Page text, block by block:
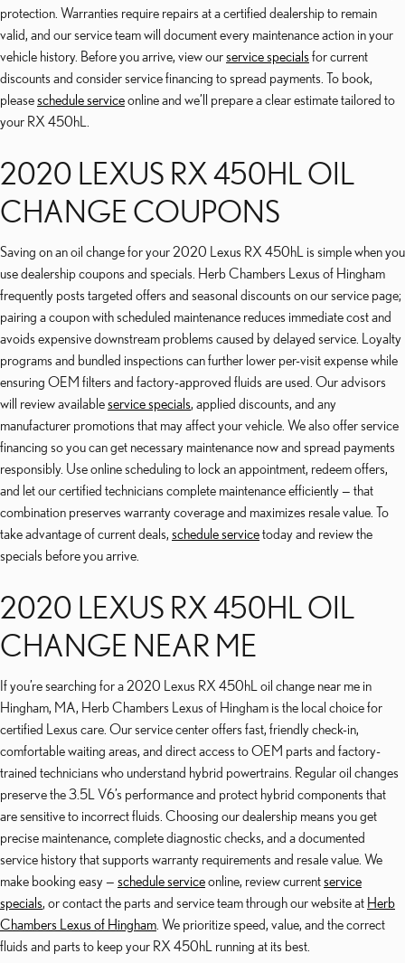
protection. Warranties require repairs at a certified dealership to remain
valid, and our service team will document every maintenance action in your
vehicle history. Before you arrive, view ourservice specials for current
discounts and consider service financing to spread payments. To book,
pleaseschedule serviceonline and we’ll prepare a clear estimate tailored to
your RX 450hL.
2020 LEXUS RX 450HL OIL
CHANGE COUPONS
Saving on an oil change for your 2020 Lexus RX 450hL is simple when you
use dealership coupons and specials. Herb Chambers Lexus of Hingham
frequently posts targeted offers and seasonal discounts on our service page;
pairing a coupon with scheduled maintenance reduces immediate cost and
avoids expensive downstream problems caused by delayed service. Loyalty
programs and bundled inspections can further lower per-visit expense while
ensuring OEM filters and factory-approved fluids are used. Our advisors
will review availableservice specials, applied discounts, and any
manufacturer promotions that may affect your vehicle. We also offer service
financing so you can get necessary maintenance now and spread payments
responsibly. Use online scheduling to lock an appointment, redeem offers,
and let our certified technicians complete maintenance efficiently — that
combination preserves warranty coverage and maximizes resale value. To
take advantage of current deals, schedule servicetoday and review the
specials before you arrive.
2020 LEXUS RX 450HL OIL
CHANGE NEAR ME
If you’re searching for a 2020 Lexus RX 450hL oil change near me in
Hingham, MA, Herb Chambers Lexus of Hingham is the local choice for
certified Lexus care. Our service center offers fast, friendly check-in,
comfortable waiting areas, and direct access to OEM parts and factory-
trained technicians who understand hybrid powertrains. Regular oil changes
preserve the 3.5L V6’s performance and protect hybrid components that
are sensitive to incorrect fluids. Choosing our dealership means you get
precise maintenance, complete diagnostic checks, and a documented
service history that supports warranty requirements and resale value. We
make booking easy — schedule serviceonline, review currentservice
specials, or contact the parts and service team through our website at Herb
Chambers Lexus of Hingham . We prioritize speed, value, and the correct
fluids and parts to keep your RX 450hL running at its best.